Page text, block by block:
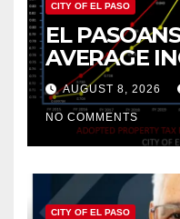
CITY OF EL PASO
EL
AVERAGE
PROPERTY
AUGUST 8, 2026
NO COMMENTS
CITY OF EL PASO